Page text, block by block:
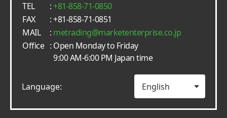
TEL :+81-858-71-0850
FAX
: +81-858-71-0851
MAIL
: metrading
marketenterprise.co.jp
Office : Open Monday to Friday
9:00 AM-6:00 PM Japan time
Language: